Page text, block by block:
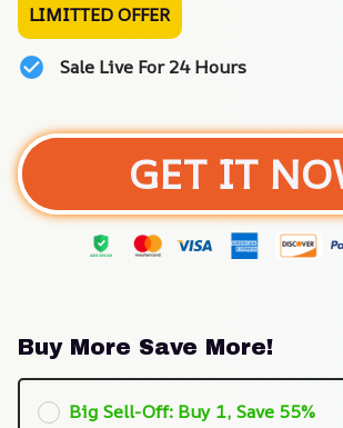
LIMITTED OFFER
Sale Live For 24 Hours
GET IT
Buy More Save More!
Big Sell-Off: Buy 1, Save 55%